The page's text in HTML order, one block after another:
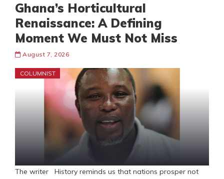
Ghana’s Horticultural
Renaissance: A Defining
Moment We Must Not Miss
August 7, 2026
COLUMNIST
The writer History reminds us that nations prosper not